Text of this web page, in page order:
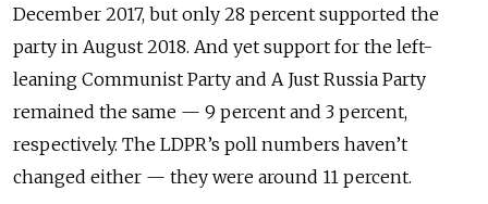
December 2017, but only 28 percent supported the
party in August 2018. And yet support for the left-
leaning Communist Party and A Just Russia Party
remained the same — 9 percent and 3 percent,
respectively. The LDPR’s poll numbers haven’t
changed either — they were around 11 percent.